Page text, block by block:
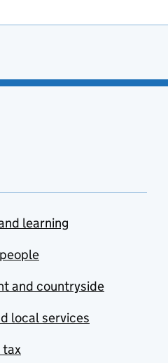
learning
and countryside
local services
tax